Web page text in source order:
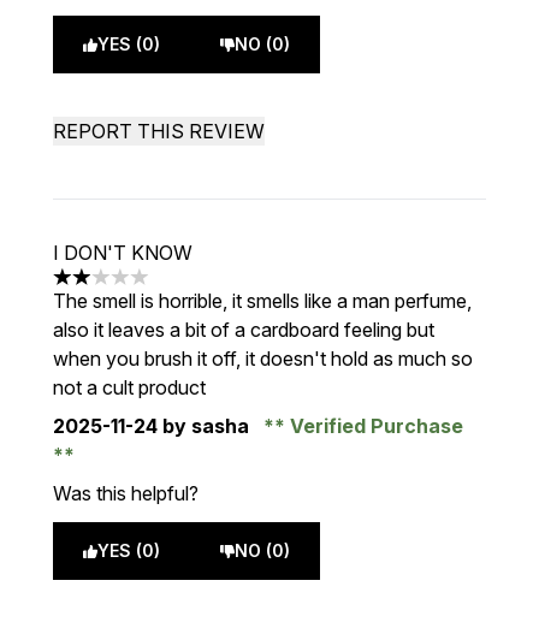
YES (0) NO (0)
REPORT THIS REVIEW
I DON'T KNOW
2 stars out of a maximum of 5
The smell is horrible, it smells like a man perfume,
also it leaves a bit of a cardboard feeling but
when you brush it off, it doesn't hold as much so
not a cult product
2025-11-24 by sasha Verified Purchase
Was this helpful?
YES (0) NO (0)